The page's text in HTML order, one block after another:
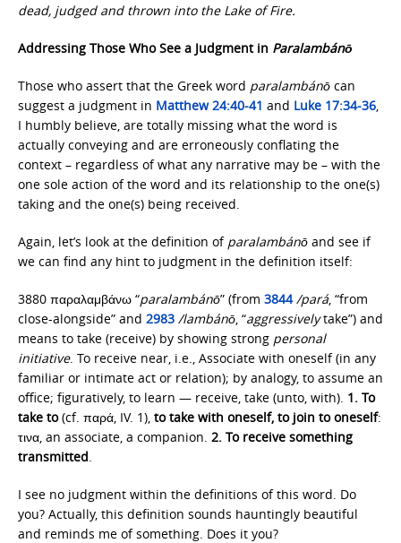
dead, judged and thrown into the Lake of Fire.
Addressing Those Who See a Judgment in Paralambánō
Those who assert that the Greek word paralambánō can
suggest a judgment in Matthew 24:40-41 and Luke 17:34-36,
I humbly believe, are totally missing what the word is
actually conveying and are erroneously conflating the
context – regardless of what any narrative may be – with the
one sole action of the word and its relationship to the one(s)
taking and the one(s) being received.
Again, let’s look at the definition of paralambánō and see if
we can find any hint to judgment in the definition itself:
3880 παραλαμβάνω “paralambánō” (from 3844 /pará, “from
close-alongside” and 2983 /lambánō, “aggressivelytake”) and
means to take (receive) by showing strong personal
initiative. To receive near, i.e., Associate with oneself (in any
familiar or intimate act or relation); by analogy, to assume an
office; figuratively, to learn — receive, take (unto, with). 1. To
take to(cf. παρά, IV. 1), to take with oneself, to join to oneself:
τινα, an associate, a companion. 2. To receive something
transmitted.
I see no judgment within the definitions of this word. Do
you? Actually, this definition sounds hauntingly beautiful
and reminds me of something. Does it you?